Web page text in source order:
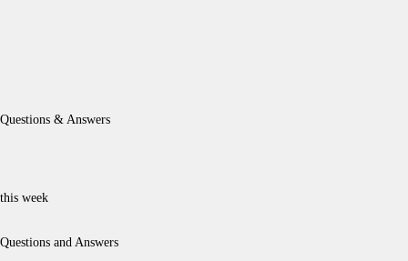
Questions & Answers
this week
Questions and Answers